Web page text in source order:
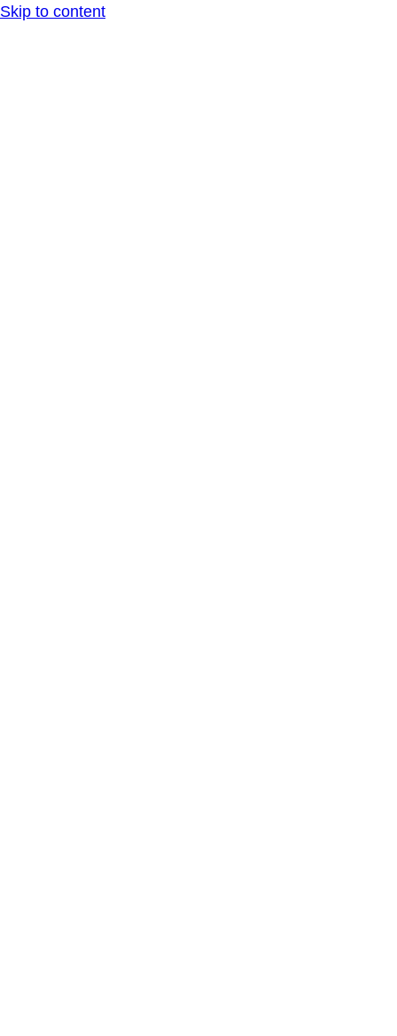
Skip to content